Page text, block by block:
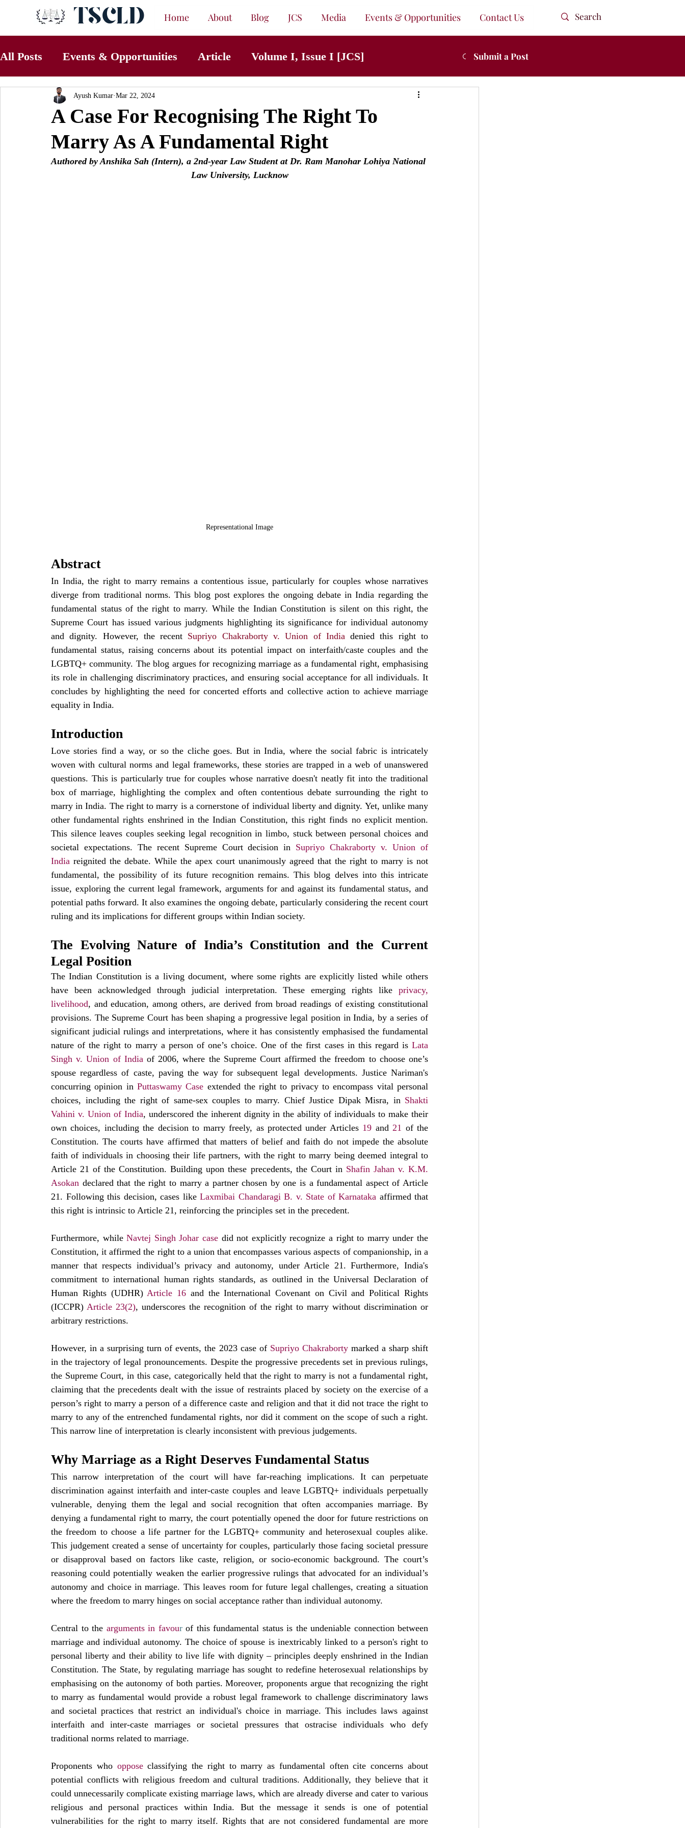
TSCLD Home About Blog JCS Media Events & Opportunities Contact Us
All Posts Events & Opportunities Article Volume I, Issue I [JCS]
A Case For Recognising The Right To
Marry As A Fundamental Right
Ayush Kumar Mar 22, 2024
Authored by Anshika Sah (Intern), a 2nd-year Law Student at Dr. Ram Manohar Lohiya National
Law University, Lucknow
Representational Image
Abstract
In India, the right to marry remains a contentious issue, particularly for couples whose narratives
diverge from traditional norms. This blog post explores the ongoing debate in India regarding the
fundamental status of the right to marry. While the Indian Constitution is silent on this right, the
Supreme Court has issued various judgments highlighting its significance for individual autonomy
and dignity. However, the recent Supriyo Chakraborty v. Union of India denied this right to
fundamental status, raising concerns about its potential impact on interfaith/caste couples and the
LGBTQ+ community. The blog argues for recognizing marriage as a fundamental right, emphasising
its role in challenging discriminatory practices, and ensuring social acceptance for all individuals. It
concludes by highlighting the need for concerted efforts and collective action to achieve marriage
equality in India.
Introduction
Love stories find a way, or so the cliche goes. But in India, where the social fabric is intricately
woven with cultural norms and legal frameworks, these stories are trapped in a web of unanswered
questions. This is particularly true for couples whose narrative doesn't neatly fit into the traditional
box of marriage, highlighting the complex and often contentious debate surrounding the right to
marry in India. The right to marry is a cornerstone of individual liberty and dignity. Yet, unlike many
other fundamental rights enshrined in the Indian Constitution, this right finds no explicit mention.
This silence leaves couples seeking legal recognition in limbo, stuck between personal choices and
societal expectations. The recent Supreme Court decision in Supriyo Chakraborty v. Union of
India reignited the debate. While the apex court unanimously agreed that the right to marry is not
fundamental, the possibility of its future recognition remains. This blog delves into this intricate
issue, exploring the current legal framework, arguments for and against its fundamental status, and
potential paths forward. It also examines the ongoing debate, particularly considering the recent court
ruling and its implications for different groups within Indian society.
The Evolving Nature of India’s Constitution and the Current
Legal Position
The Indian Constitution is a living document, where some rights are explicitly listed while others
have been acknowledged through judicial interpretation. These emerging rights like privacy
livelihood, and education, among others, are derived from broad readings of existing constitutional
provisions. The Supreme Court has been shaping a progressive legal position in India, by a series of
significant judicial rulings and interpretations, where it has consistently emphasised the fundamental
nature of the right to marry a person of one’s choice. One of the first cases in this regard is Lata
Singh v. Union of India of 2006, where the Supreme Court affirmed the freedom to choose one’s
spouse regardless of caste, paving the way for subsequent legal developments. Justice Nariman's
concurring opinion in Puttaswamy Case extended the right to privacy to encompass vital personal
choices, including the right of same-sex couples to marry. Chief Justice Dipak Misra, in Shakti
Vahini v. Union of India, underscored the inherent dignity in the ability of individuals to make their
own choices, including the decision to marry freely, as protected under Articles 19 and 21 of the
Constitution. The courts have affirmed that matters of belief and faith do not impede the absolute
faith of individuals in choosing their life partners, with the right to marry being deemed integral to
Article 21 of the Constitution. Building upon these precedents, the Court in Shafin Jahan v. K.M.
Asokan declared that the right to marry a partner chosen by one is a fundamental aspect of Article
21. Following this decision, cases like Laxmibai Chandaragi B. v. State of Karnataka affirmed that
this right is intrinsic to Article 21, reinforcing the principles set in the precedent.
Furthermore, while Navtej Singh Johar case did not explicitly recognize a right to marry under the
Constitution, it affirmed the right to a union that encompasses various aspects of companionship, in a
manner that respects individual’s privacy and autonomy, under Article 21. Furthermore, India's
commitment to international human rights standards, as outlined in the Universal Declaration of
Human Rights (UDHR) Article 16 and the International Covenant on Civil and Political Rights
(ICCPR) Article 23(2), underscores the recognition of the right to marry without discrimination or
arbitrary restrictions.
However, in a surprising turn of events, the 2023 case of Supriyo Chakraborty marked a sharp shift
in the trajectory of legal pronouncements. Despite the progressive precedents set in previous rulings,
the Supreme Court, in this case, categorically held that the right to marry is not a fundamental right,
claiming that the precedents dealt with the issue of restraints placed by society on the exercise of a
person’s right to marry a person of a difference caste and religion and that it did not trace the right to
marry to any of the entrenched fundamental rights, nor did it comment on the scope of such a right.
This narrow line of interpretation is clearly inconsistent with previous judgements.
Why Marriage as a Right Deserves Fundamental Status
This narrow interpretation of the court will have far-reaching implications. It can perpetuate
discrimination against interfaith and inter-caste couples and leave LGBTQ+ individuals perpetually
vulnerable, denying them the legal and social recognition that often accompanies marriage. By
denying a fundamental right to marry, the court potentially opened the door for future restrictions on
the freedom to choose a life partner for the LGBTQ+ community and heterosexual couples alike.
This judgement created a sense of uncertainty for couples, particularly those facing societal pressure
or disapproval based on factors like caste, religion, or socio-economic background. The court’s
reasoning could potentially weaken the earlier progressive rulings that advocated for an individual’s
autonomy and choice in marriage. This leaves room for future legal challenges, creating a situation
where the freedom to marry hinges on social acceptance rather than individual autonomy.
Central to the arguments in favour of this fundamental status is the undeniable connection between
marriage and individual autonomy. The choice of spouse is inextricably linked to a person's right to
personal liberty and their ability to live life with dignity – principles deeply enshrined in the Indian
Constitution. The State, by regulating marriage has sought to redefine heterosexual relationships by
emphasising on the autonomy of both parties. Moreover, proponents argue that recognizing the right
to marry as fundamental would provide a robust legal framework to challenge discriminatory laws
and societal practices that restrict an individual's choice in marriage. This includes laws against
interfaith and inter-caste marriages or societal pressures that ostracise individuals who defy
traditional norms related to marriage.
Proponents who oppose classifying the right to marry as fundamental often cite concerns about
potential conflicts with religious freedom and cultural traditions. Additionally, they believe that it
could unnecessarily complicate existing marriage laws, which are already diverse and cater to various
religious and personal practices within India. But the message it sends is one of potential
vulnerabilities for the right to marry itself. Rights that are not considered fundamental are more
Submit a Post